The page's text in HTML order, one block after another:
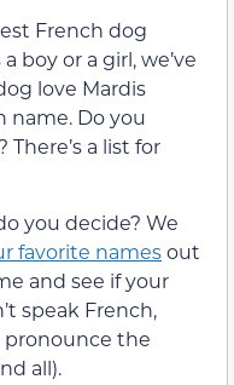
French dog
boy or a girl, we’ve
love Mardis
name. Do you
There’s a list for
you decide? We
favorite namesout
and see if your
speak French,
pronounce the
all).